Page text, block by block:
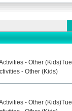
- Other
- Other (Kids)
- Other